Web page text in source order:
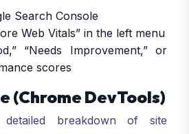
Search Console
Web Vitals” in the left menu
“Needs Improvement,” or
scores
(Chrome DevTools)
breakdown of site